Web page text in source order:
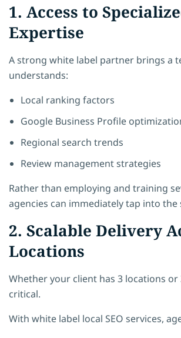
1. Access to
Expertise
A strong white label partner brings a
understands:
Local ranking factors
Google Business Profile
Regional search trends
Review management strategies
Rather than employing and training
agencies can immediately tap into the
2. Scalable Delivery
Locations
Whether your client has 3 locations or
critical.
With white label local SEO services,